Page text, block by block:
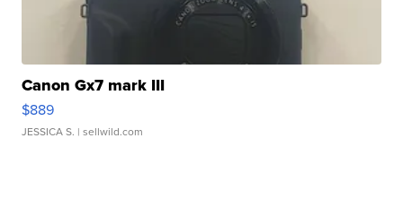
Canon Gx7 mark III
$889
JESSICA S. | sellwild.com